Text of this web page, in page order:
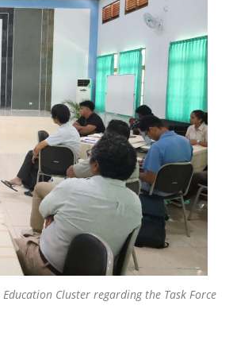
Cluster regarding the Task Force